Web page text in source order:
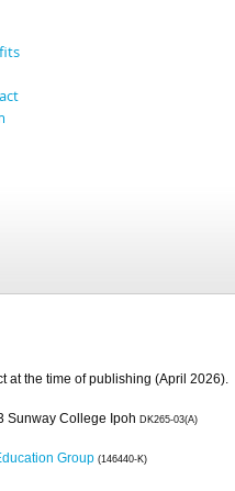
at the time of publishing (April 2026).
Sunway College Ipoh DK265-03(A)
Group (146440-K)